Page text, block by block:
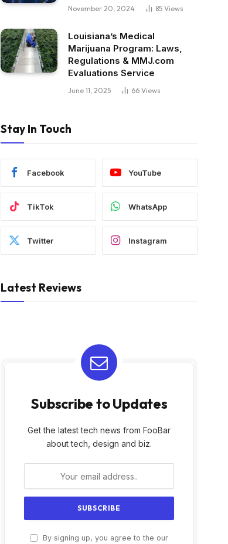
November 20, 2024 85 Views
Louisiana’s Medical
Marijuana Program: Laws,
Regulations & MMJ.com
Evaluations Service
June 11, 2025 66 Views
Stay In Touch
Facebook YouTube
TikTok WhatsApp
Twitter Instagram
Latest Reviews
Subscribe to Updates
Get the latest tech news from FooBar
about tech, design and biz.
By signing up, you agree to the our